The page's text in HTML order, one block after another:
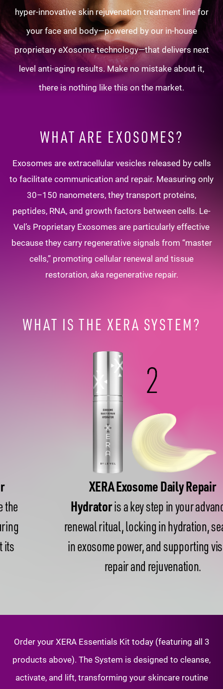
hyper-innovative skin rejuvenation treatment line for
your face and body—powered by our in-house
proprietary eXosome technology—that delivers next
level anti-aging results. Make no mistake about it,
there is nothing like this on the market.
WHAT ARE EXOSOMES?
Exosomes are extracellular vesicles released by cells
to facilitate communication and repair. Measuring only
30–150 nanometers, they transport proteins,
peptides, RNA, and growth factors between cells. Le-
Vel’s Proprietary Exosomes are particularly effective
because they carry regenerative signals from “master
cells,” promoting cellular renewal and tissue
restoration, aka regenerative repair.
WHAT IS THE XERA SYSTEM?
XERA Exosome Daily Repair
Hydratoris a key step in your advanced
renewal ritual, locking in hydration, sealing
in exosome power, and supporting visible
repair and rejuvenation.
Order your XERA Essentials Kit today (featuring all 3
products above). The System is designed to cleanse,
activate, and lift, transforming your skincare routine